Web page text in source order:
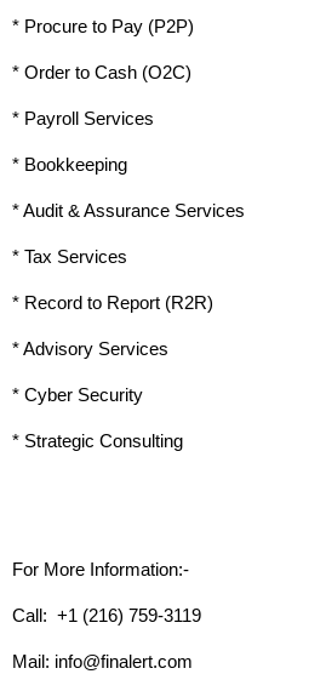
* Procure to Pay (P2P)
* Order to Cash (O2C)
* Payroll Services
* Bookkeeping
* Audit & Assurance Services
* Tax Services
* Record to Report (R2R)
* Advisory Services
* Cyber Security
* Strategic Consulting
For More Information:-
Call:  +1 (216) 759-3119
Mail: info@finalert.com